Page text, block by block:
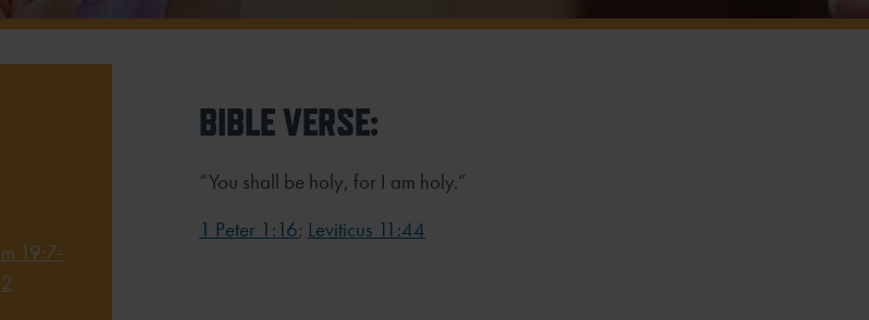
19:7-
2
BIBLE VERSE:
“You shall be holy, for I am holy.”
1 Peter 1:16; Leviticus 11:44